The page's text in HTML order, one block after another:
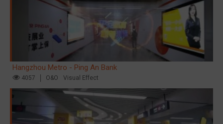
Hangzhou Metro - Ping An Bank
4057 O&O Visual Effect